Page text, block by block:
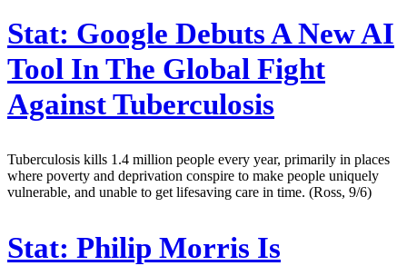
Stat: Google Debuts A New AI
Tool In The Global Fight
Against Tuberculosis
Tuberculosis kills 1.4 million people every year, primarily in places
where poverty and deprivation conspire to make people uniquely
vulnerable, and unable to get lifesaving care in time. (Ross, 9/6)
Stat: Philip Morris Is